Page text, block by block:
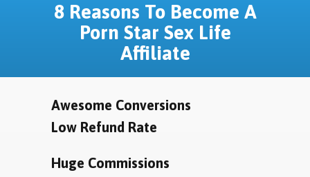
8 Reasons To Become A
Porn Star Sex Life
Affiliate
Awesome Conversions
Low Refund Rate
Huge Commissions